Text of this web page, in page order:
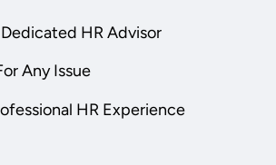
HR Advisor
Any Issue
HR Experience